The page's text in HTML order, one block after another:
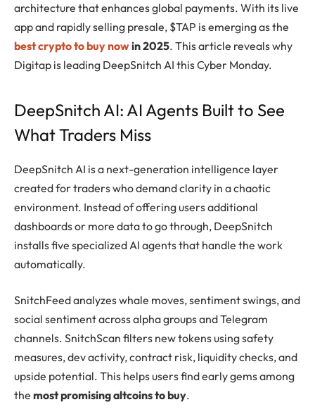
architecture that enhances global payments. With its live
app and rapidly selling presale, $TAP is emerging as the
best crypto to buy nowin 2025. This article reveals why
Digitap is leading DeepSnitch AI this Cyber Monday.
DeepSnitch AI: AI Agents Built to See
What Traders Miss
DeepSnitch AI is a next-generation intelligence layer
created for traders who demand clarity in a chaotic
environment. Instead of offering users additional
dashboards or more data to go through, DeepSnitch
installs five specialized AI agents that handle the work
automatically.
SnitchFeed analyzes whale moves, sentiment swings, and
social sentiment across alpha groups and Telegram
channels. SnitchScan filters new tokens using safety
measures, dev activity, contract risk, liquidity checks, and
upside potential. This helps users find early gems among
the most promising altcoins to buy.